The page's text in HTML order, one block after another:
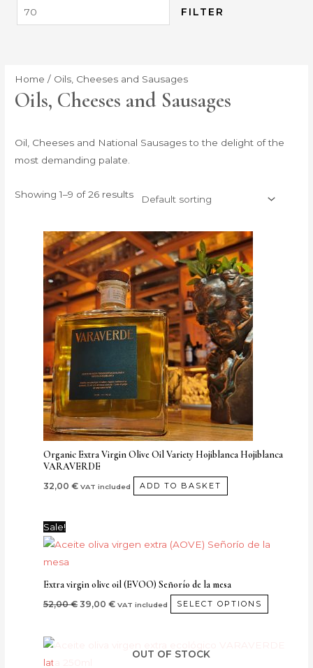
FILTER
Home / Oils, Cheeses and Sausages
Oils, Cheeses and Sausages
Oil, Cheeses and National Sausages to the delight of the
most demanding palate.
Showing 1–9 of 26 results
Organic Extra Virgin Olive Oil Variety Hojiblanca Hojiblanca
VARAVERDE
32,00€ VAT included ADD TO BASKET
Sale!
Extra virgin olive oil (EVOO) Señorío de la mesa
52,00€
was:
39,00€
is:
VAT included SELECT OPTIONS
product
variants.
The
OUT OF STOCK